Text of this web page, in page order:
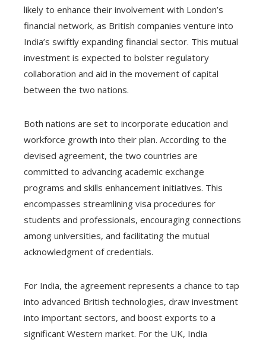
likely to enhance their involvement with London’s
financial network, as British companies venture into
India’s swiftly expanding financial sector. This mutual
investment is expected to bolster regulatory
collaboration and aid in the movement of capital
between the two nations.
Both nations are set to incorporate education and
workforce growth into their plan. According to the
devised agreement, the two countries are
committed to advancing academic exchange
programs and skills enhancement initiatives. This
encompasses streamlining visa procedures for
students and professionals, encouraging connections
among universities, and facilitating the mutual
acknowledgment of credentials.
For India, the agreement represents a chance to tap
into advanced British technologies, draw investment
into important sectors, and boost exports to a
significant Western market. For the UK, India